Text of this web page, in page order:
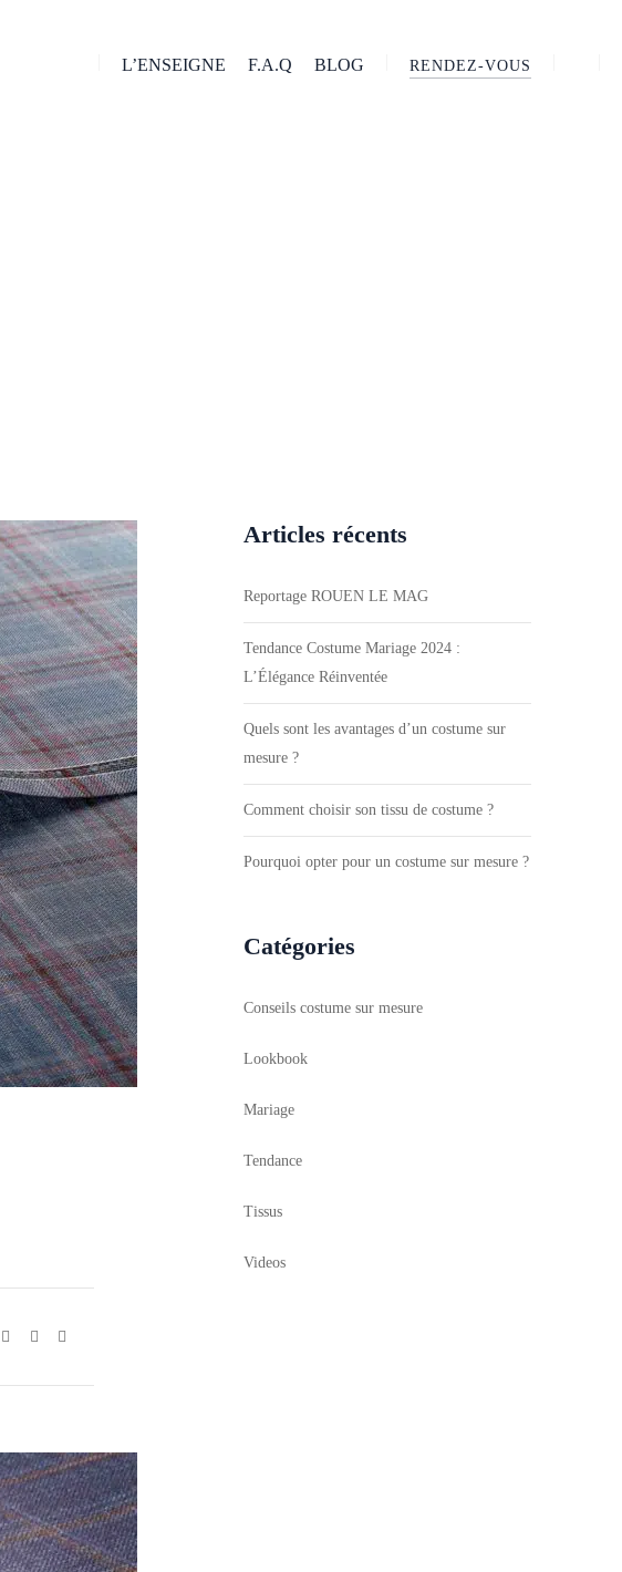
L’ENSEIGNE F.A.Q BLOG RENDEZ-VOUS
Articles récents
Reportage ROUEN LE MAG
Tendance Costume Mariage 2024 :
L’Élégance Réinventée
Quels sont les avantages d’un costume sur
mesure ?
Comment choisir son tissu de costume ?
Pourquoi opter pour un costume sur mesure ?
Catégories
Conseils costume sur mesure
Lookbook
Mariage
Tendance
Tissus
Videos